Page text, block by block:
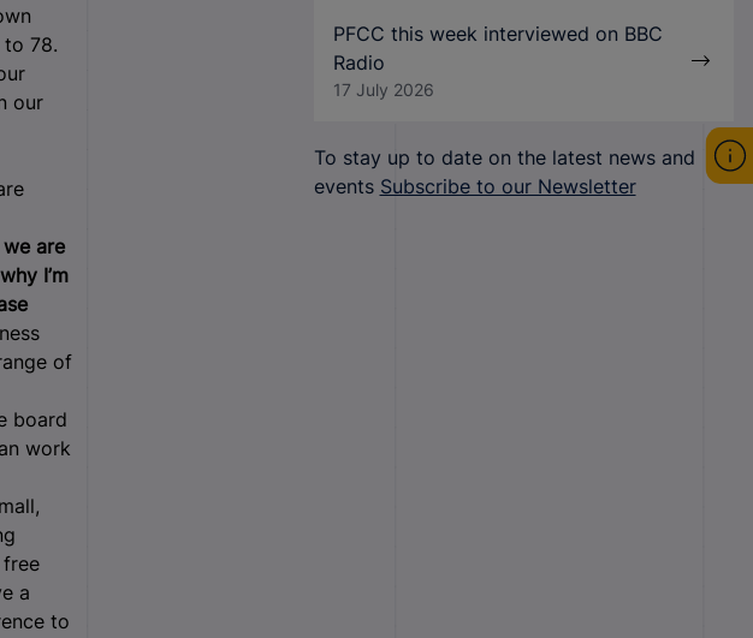
78.
our
are
I’m
of
board
work
a
to
PFCC this week interviewed on BBC
Radio
17 July 2026
To stay up to date on the latest news and
events Subscribe to our Newsletter